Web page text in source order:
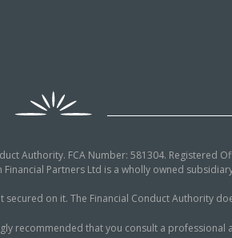
Authority. FCA Number: 581304. Registered
Partners Ltd is a wholly owned
on it. The Financial Conduct Authority
recommended that you consult a